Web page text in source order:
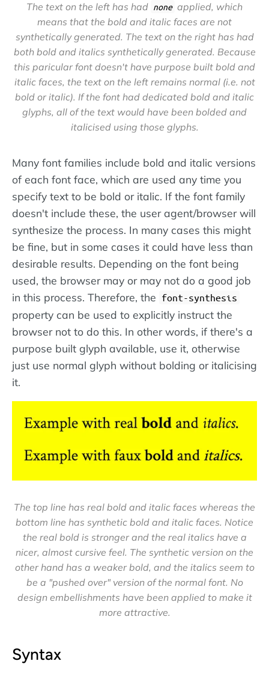
The text on the left has had none applied, which
means that the bold and italic faces are not
synthetically generated. The text on the right has had
both bold and italics synthetically generated. Because
this paricular font doesn't have purpose built bold and
italic faces, the text on the left remains normal (i.e. not
bold or italic). If the font had dedicated bold and italic
glyphs, all of the text would have been bolded and
italicised using those glyphs.
Many font families include bold and italic versions
of each font face, which are used any time you
specify text to be bold or italic. If the font family
doesn't include these, the user agent/browser will
synthesize the process. In many cases this might
be fine, but in some cases it could have less than
desirable results. Depending on the font being
used, the browser may or may not do a good job
in this process. Therefore, the font-synthesis
property can be used to explicitly instruct the
browser not to do this. In other words, if there's a
purpose built glyph available, use it, otherwise
just use normal glyph without bolding or italicising
it.
The top line has real bold and italic faces whereas the
bottom line has synthetic bold and italic faces. Notice
the real bold is stronger and the real italics have a
nicer, almost cursive feel. The synthetic version on the
other hand has a weaker bold, and the italics seem to
be a "pushed over" version of the normal font. No
design embellishments have been applied to make it
more attractive.
Syntax